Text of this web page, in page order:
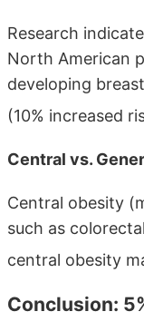
Research
North American
developing
(10% increased
Central vs.
Central obesity
such as
central obesity
Conclusion: